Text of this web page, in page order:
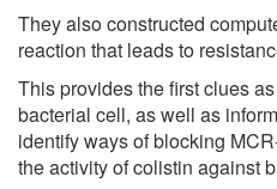
They also constructed
reaction that leads to
This provides the first clues
bacterial cell, as well as
identify ways of blocking
the activity of colistin against